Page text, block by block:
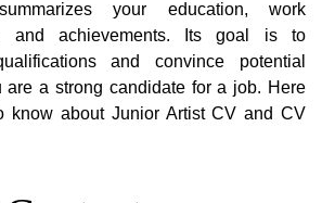
your education, work
and achievements. Its goal is to
and convince potential
are a strong candidate for a job. Here
know about Junior Artist CV and CV